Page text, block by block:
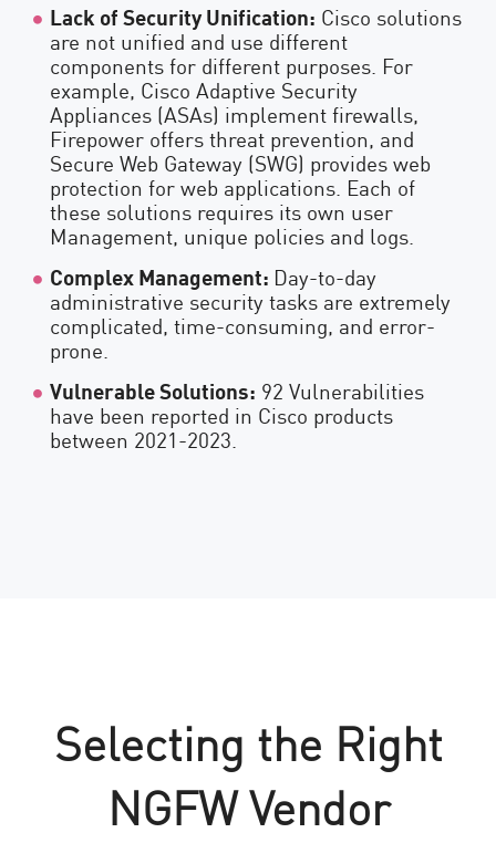
Lack of Security Unification: Cisco solutions
are not unified and use different
components for different purposes. For
example, Cisco Adaptive Security
Appliances (ASAs) implement firewalls,
Firepower offers threat prevention, and
Secure Web Gateway (SWG) provides web
protection for web applications. Each of
these solutions requires its own user
Management, unique policies and logs.
Complex Management: Day-to-day
administrative security tasks are extremely
complicated, time-consuming, and error-
prone.
Vulnerable Solutions: 92 Vulnerabilities
have been reported in Cisco products
between 2021-2023.
Selecting the Right
NGFW Vendor